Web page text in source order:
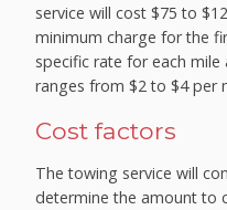
service will cost $75 to
minimum charge for the
specific rate for each
ranges from $2 to $4 per
Cost factors
The towing service will
determine the amount to